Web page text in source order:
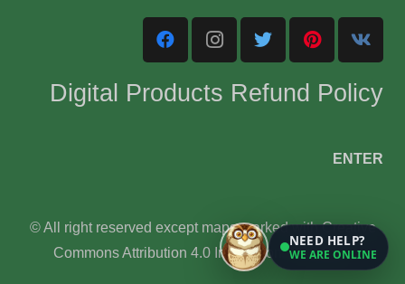
Digital Products Refund Policy
ENTER
© All right reserved except maps marked with Creative
Commons Attribution 4.0 International License.
NEED HELP?
WE ARE ONLINE